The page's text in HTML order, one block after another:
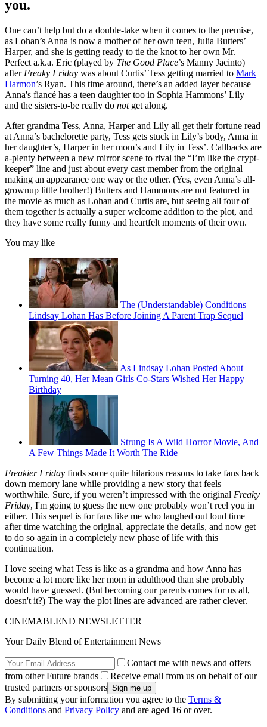
you.
One can’t help but do a double-take when it comes to the premise,
as Lohan’s Anna is now a mother of her own teen, Julia Butters’
Harper, and she is getting ready to tie the knot to her own Mr.
Perfect a.k.a. Eric (played by The Good Place’s Manny Jacinto)
after Freaky Friday was about Curtis’ Tess getting married to Mark
Harmon’s Ryan. This time around, there’s an added layer because
Anna's fiancé has a teen daughter too in Sophia Hammons’ Lily –
and the sisters-to-be really do notget along.
After grandma Tess, Anna, Harper and Lily all get their fortune read
at Anna’s bachelorette party, Tess gets stuck in Lily’s body, Anna in
her daughter’s, Harper in her mom’s and Lily in Tess’. Callbacks are
a-plenty between a new mirror scene to rival the “I’m like the crypt-
keeper” line and just about every cast member from the original
making an appearance one way or the other. (Yes, even Anna’s all-
grownup little brother!) Butters and Hammons are not featured in
the movie as much as Lohan and Curtis are, but seeing all four of
them together is actually a super welcome addition to the plot, and
they have some really funny and heartfelt moments of their own.
You may like
The (Understandable) Conditions
Lindsay Lohan Has Before Joining A Parent Trap Sequel
As Lindsay Lohan Posted About
Turning 40, Her Mean Girls Co-Stars Wished Her Happy
Birthday
Strung Is A Wild Horror Movie, And
A Few Things Made It Worth The Ride
Freakier Friday finds some quite hilarious reasons to take fans back
down memory lane while providing a new story that feels
worthwhile. Sure, if you weren’t impressed with the original Freaky
Friday, I'm going to guess the new one probably won’t reel you in
either. This sequel is for fans like me who laughed out loud time
after time watching the original, appreciate the details, and now get
to do so again in a completely new phase of life with this
continuation.
I love seeing what Tess is like as a grandma and how Anna has
become a lot more like her mom in adulthood than she probably
would have guessed. (But becoming our parents comes for us all,
doesn't it?) The way the plot lines are advanced are rather clever.
CINEMABLEND NEWSLETTER
Your Daily Blend of Entertainment News
Contact me with news and offers
from other Future brands
Receive email from us on behalf of our
trusted partners or sponsors
By submitting your information you agree to the Terms &
Conditions and Privacy Policy and are aged 16 or over.